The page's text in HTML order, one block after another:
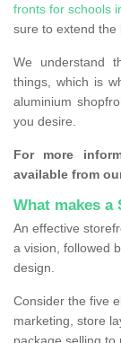
fronts for schools
sure to extend the
We understand
things, which is
aluminium
you desire.
For more
available from
What makes
An effective
a vision, followed
design.
Consider the five
marketing, store